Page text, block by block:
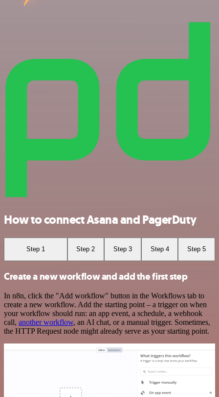
How to connect Asana and PagerDuty
Step 1 Step 2 Step 3 Step 4 Step 5
Create a new workflow and add the first step
In n8n, click the "Add workflow" button in the Workflows tab to
create a new workflow. Add the starting point – a trigger on when
your workflow should run: an app event, a schedule, a webhook
call, another workflow, an AI chat, or a manual trigger. Sometimes,
the HTTP Request node might already serve as your starting point.